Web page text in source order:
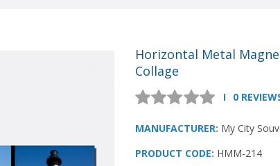
Horizontal Metal
Collage
0
MANUFACTURER: My City
PRODUCT CODE: HMM-214